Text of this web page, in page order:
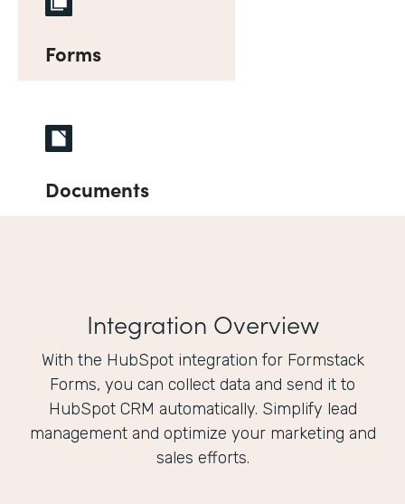
Forms
Documents
Integration Overview
With the HubSpot integration for Formstack
Forms, you can collect data and send it to
HubSpot CRM automatically. Simplify lead
management and optimize your marketing and
sales efforts.